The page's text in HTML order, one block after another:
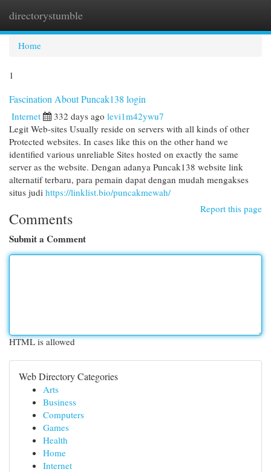
directorystumble
Home
1
Fascination About Puncak138 login
Internet 332 days ago levi1m42ywu7
Legit Web-sites Usually reside on servers with all kinds of other
Protected websites. In cases like this on the other hand we
identified various unreliable Sites hosted on exactly the same
server as the website. Dengan adanya Puncak138 website link
alternatif terbaru, para pemain dapat dengan mudah mengakses
situs judi https://linklist.bio/puncakmewah/
Report this page
Comments
Submit a Comment
HTML is allowed
Web Directory Categories
Arts
Business
Computers
Games
Health
Home
Internet